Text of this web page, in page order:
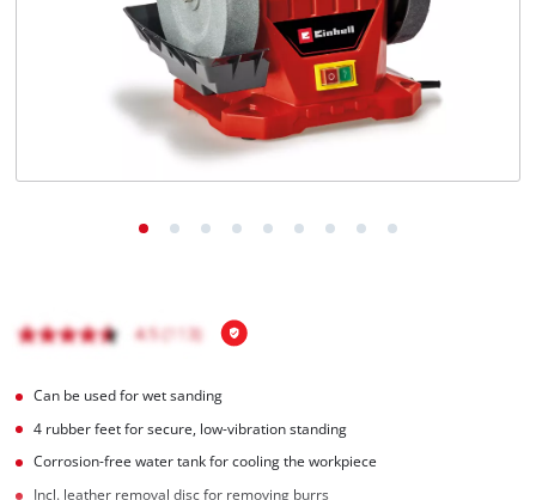
Can be used for wet sanding
4 rubber feet for secure, low-vibration standing
Corrosion-free water tank for cooling the workpiece
Incl. leather removal disc for removing burrs